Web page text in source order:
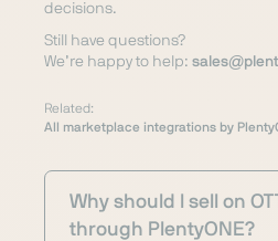
decisions.
Still have questions?
We’re happy to help:
Related:
All marketplace integrations by
Why should I sell on
through PlentyONE?